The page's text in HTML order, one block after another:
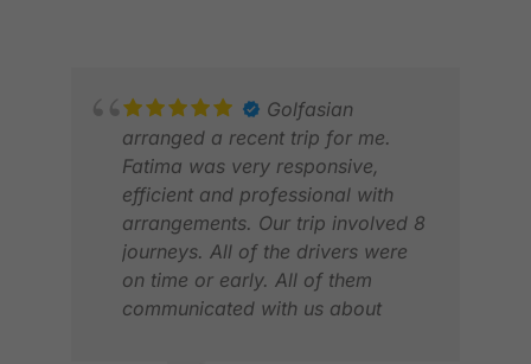
Golfasian
arranged a recent trip for me.
Fatima was very responsive,
efficient and professional with
arrangements. Our trip involved 8
journeys. All of the drivers were
on time or early. All of them
communicated with us about